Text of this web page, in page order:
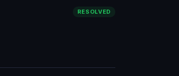
RESOLVED